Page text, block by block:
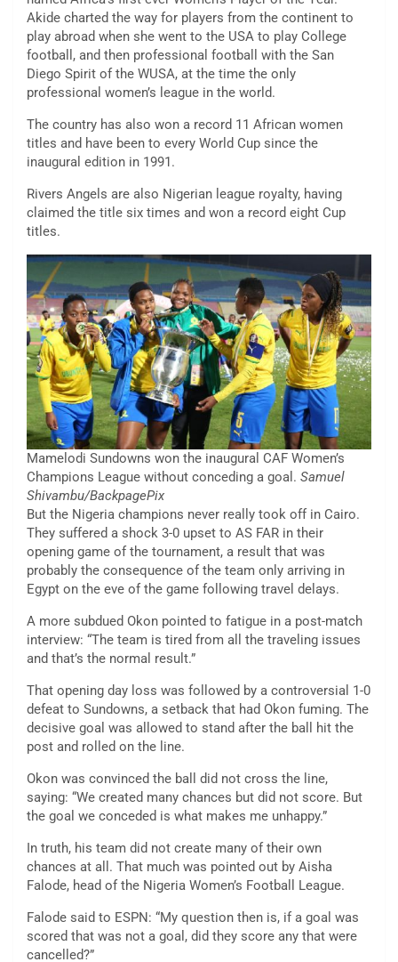
Akide charted the way for players from the continent to
play abroad when she went to the USA to play College
football, and then professional football with the San
Diego Spirit of the WUSA, at the time the only
professional women’s league in the world.
The country has also won a record 11 African women
titles and have been to every World Cup since the
inaugural edition in 1991.
Rivers Angels are also Nigerian league royalty, having
claimed the title six times and won a record eight Cup
titles.
Mamelodi Sundowns won the inaugural CAF Women’s
Champions League without conceding a goal. Samuel
Shivambu/BackpagePix
But the Nigeria champions never really took off in Cairo.
They suffered a shock 3-0 upset to AS FAR in their
opening game of the tournament, a result that was
probably the consequence of the team only arriving in
Egypt on the eve of the game following travel delays.
A more subdued Okon pointed to fatigue in a post-match
interview: “The team is tired from all the traveling issues
and that’s the normal result.”
That opening day loss was followed by a controversial 1-0
defeat to Sundowns, a setback that had Okon fuming. The
decisive goal was allowed to stand after the ball hit the
post and rolled on the line.
Okon was convinced the ball did not cross the line,
saying: “We created many chances but did not score. But
the goal we conceded is what makes me unhappy.”
In truth, his team did not create many of their own
chances at all. That much was pointed out by Aisha
Falode, head of the Nigeria Women’s Football League.
Falode said to ESPN: “My question then is, if a goal was
scored that was not a goal, did they score any that were
cancelled?”